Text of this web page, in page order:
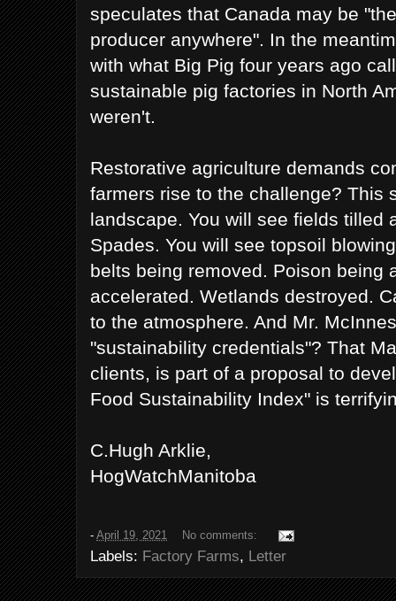
speculates that Canada may be
producer anywhere". In the
with what Big Pig four years ago
sustainable pig factories in North
weren't.
Restorative agriculture demands
farmers rise to the challenge? This
landscape. You will see fields tilled
Spades. You will see topsoil
belts being removed. Poison being
accelerated. Wetlands destroyed.
to the atmosphere. And Mr.
"sustainability credentials"? That
clients, is part of a proposal to
Food Sustainability Index" is
C.Hugh Arklie,
HogWatchManitoba
- April 19, 2021 No comments:
Labels: Factory Farms, Letter